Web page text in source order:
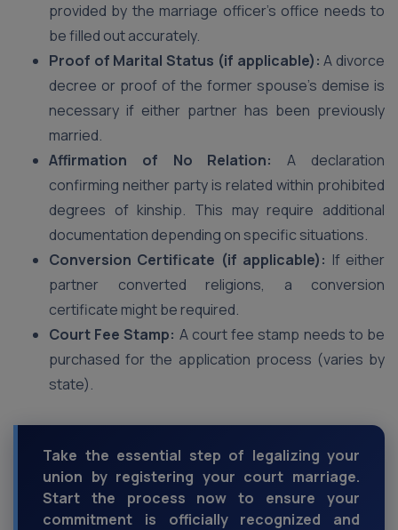
provided by the marriage officer’s office needs to
be filled out accurately.
Proof of Marital Status (if applicable): A divorce
decree or proof of the former spouse’s demise is
necessary if either partner has been previously
married.
Affirmation of No Relation:
A declaration
confirming neither party is related within prohibited
degrees of kinship. This may require additional
documentation depending on specific situations.
Conversion Certificate (if applicable): If either
partner converted religions, a conversion
certificate might be required.
Court Fee Stamp: A court fee stamp needs to be
purchased for the application process (varies by
state).
Take the essential step of legalizing your
union by registering your court marriage.
Start the process now to ensure your
commitment is officially recognized and